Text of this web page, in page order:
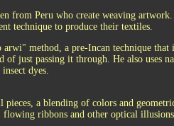
from Peru who create weaving
technique to produce their textiles.
arwi" method, a pre-Incan technique
of just passing it through. He also uses
dyes.
pieces, a blending of colors and
flowing ribbons and other optical